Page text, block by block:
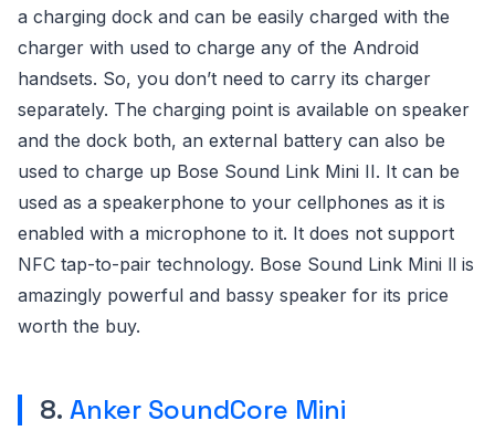
a charging dock and can be easily charged with the
charger with used to charge any of the Android
handsets. So, you don’t need to carry its charger
separately. The charging point is available on speaker
and the dock both, an external battery can also be
used to charge up Bose Sound Link Mini II. It can be
used as a speakerphone to your cellphones as it is
enabled with a microphone to it. It does not support
NFC tap-to-pair technology. Bose Sound Link Mini ll is
amazingly powerful and bassy speaker for its price
worth the buy.
8. Anker SoundCore Mini